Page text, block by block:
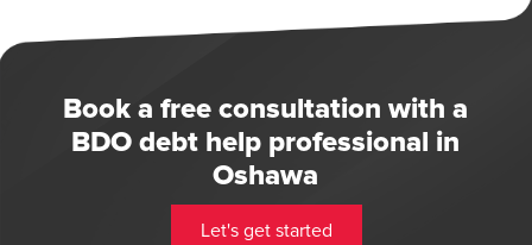
Book a free consultation with a
BDO debt help professional in
Oshawa
Let's get started